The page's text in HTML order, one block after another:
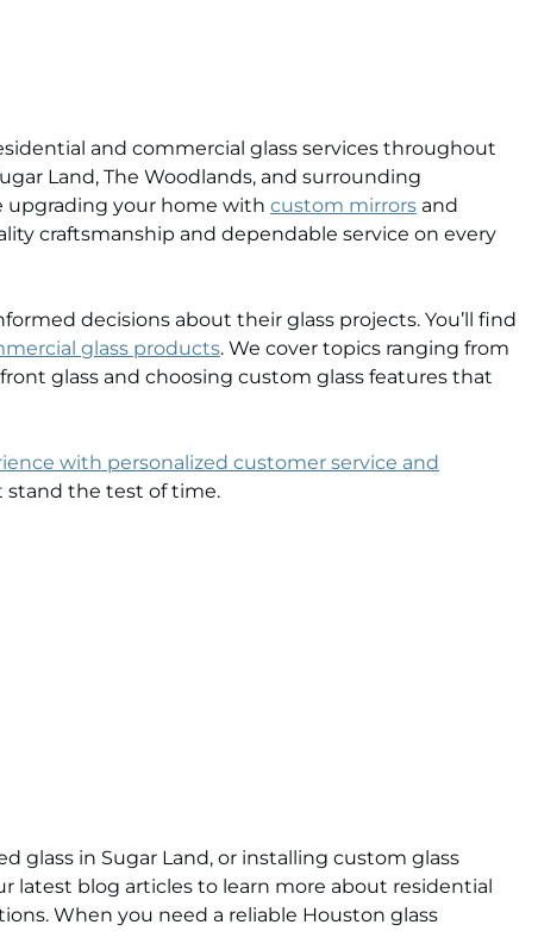
and commercial glass services throughout
Land, The Woodlands, and surrounding
upgrading your home with custom mirrors and
craftsmanship and dependable service on every
decisions about their glass projects. You’ll find
glass products. We cover topics ranging from
glass and choosing custom glass features that
with personalized customer service and
stand the test of time.
glass in Sugar Land, or installing custom glass
latest blog articles to learn more about residential
When you need a reliable Houston glass